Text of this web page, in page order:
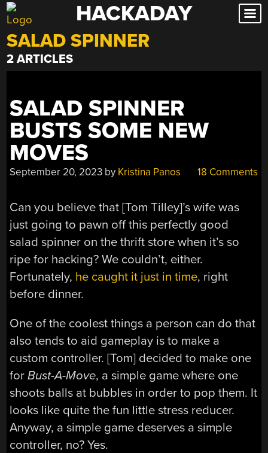
Skip
to
content
HACKADAY
SALAD SPINNER
2 ARTICLES
SALAD SPINNER
BUSTS SOME NEW
MOVES
September 20, 2023 by Kristina Panos 18 Comments
Can you believe that [Tom Tilley]’s wife was
just going to pawn off this perfectly good
salad spinner on the thrift store when it’s so
ripe for hacking? We couldn’t, either.
Fortunately, he caught it just in time, right
before dinner.
One of the coolest things a person can do that
also tends to aid gameplay is to make a
custom controller. [Tom] decided to make one
forBust-A-Move, a simple game where one
shoots balls at bubbles in order to pop them. It
looks like quite the fun little stress reducer.
Anyway, a simple game deserves a simple
controller, no? Yes.